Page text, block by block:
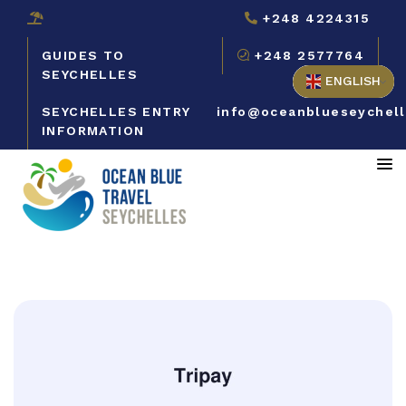
GUIDES TO
SEYCHELLES
SEYCHELLES ENTRY
INFORMATION
+248 4224315
+248 2577764
ENGLISH